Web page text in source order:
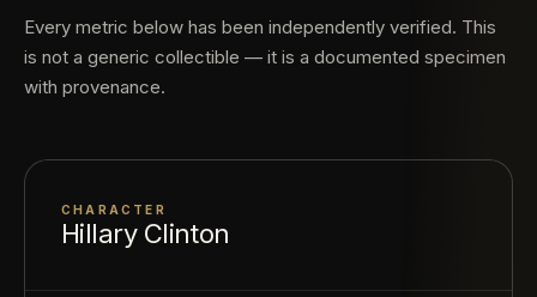
Every metric below has been independently verified. This
is not a generic collectible — it is a documented specimen
with provenance.
CHARACTER
Hillary Clinton